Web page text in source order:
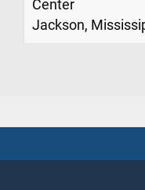
Center
Jackson,